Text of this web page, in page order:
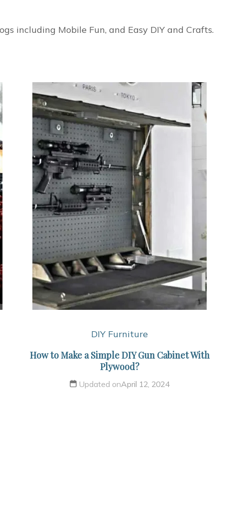
including Mobile Fun, and Easy DIY and Crafts.
DIY Furniture
How to Make a Simple DIY Gun Cabinet With
Plywood?
Updated onApril 12, 2024